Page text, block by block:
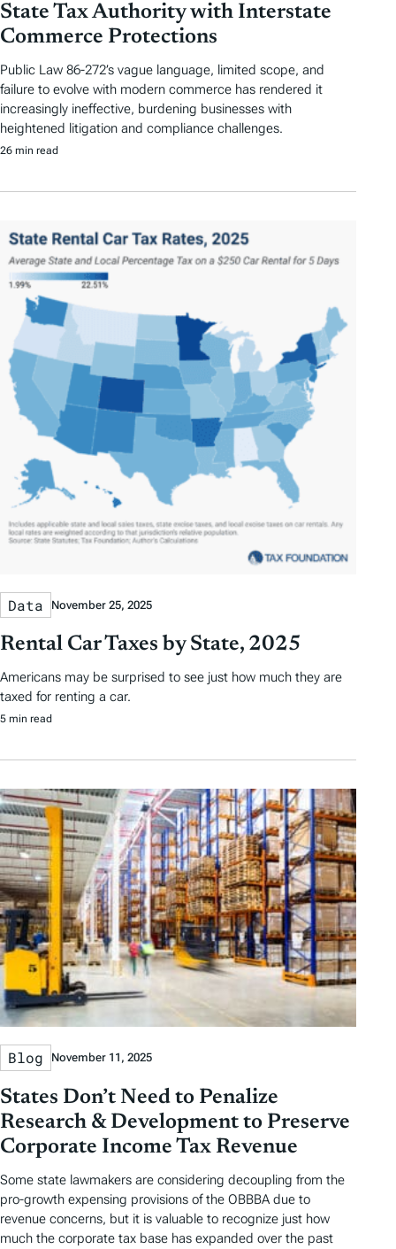
State Tax Authority with Interstate
Commerce Protections
Public Law 86-272’s vague language, limited scope, and
failure to evolve with modern commerce has rendered it
increasingly ineffective, burdening businesses with
heightened litigation and compliance challenges.
26 min read
Data November 25, 2025
Rental Car Taxes by State, 2025
Americans may be surprised to see just how much they are
taxed for renting a car.
5 min read
Blog November 11, 2025
States Don’t Need to Penalize
Research & Development to Preserve
Corporate Income Tax Revenue
Some state lawmakers are considering decoupling from the
pro-growth expensing provisions of the OBBBA due to
revenue concerns, but it is valuable to recognize just how
much the corporate tax base has expanded over the past